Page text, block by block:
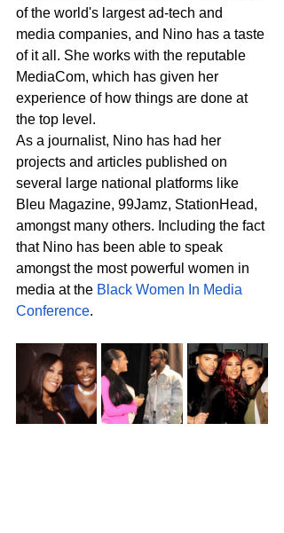
of the world's largest ad-tech and
media companies, and Nino has a taste
of it all. She works with the reputable
MediaCom, which has given her
experience of how things are done at
the top level.
As a journalist, Nino has had her
projects and articles published on
several large national platforms like
Bleu Magazine, 99Jamz, StationHead,
amongst many others. Including the fact
that Nino has been able to speak
amongst the most powerful women in
media at the Black Women In Media
Conference.